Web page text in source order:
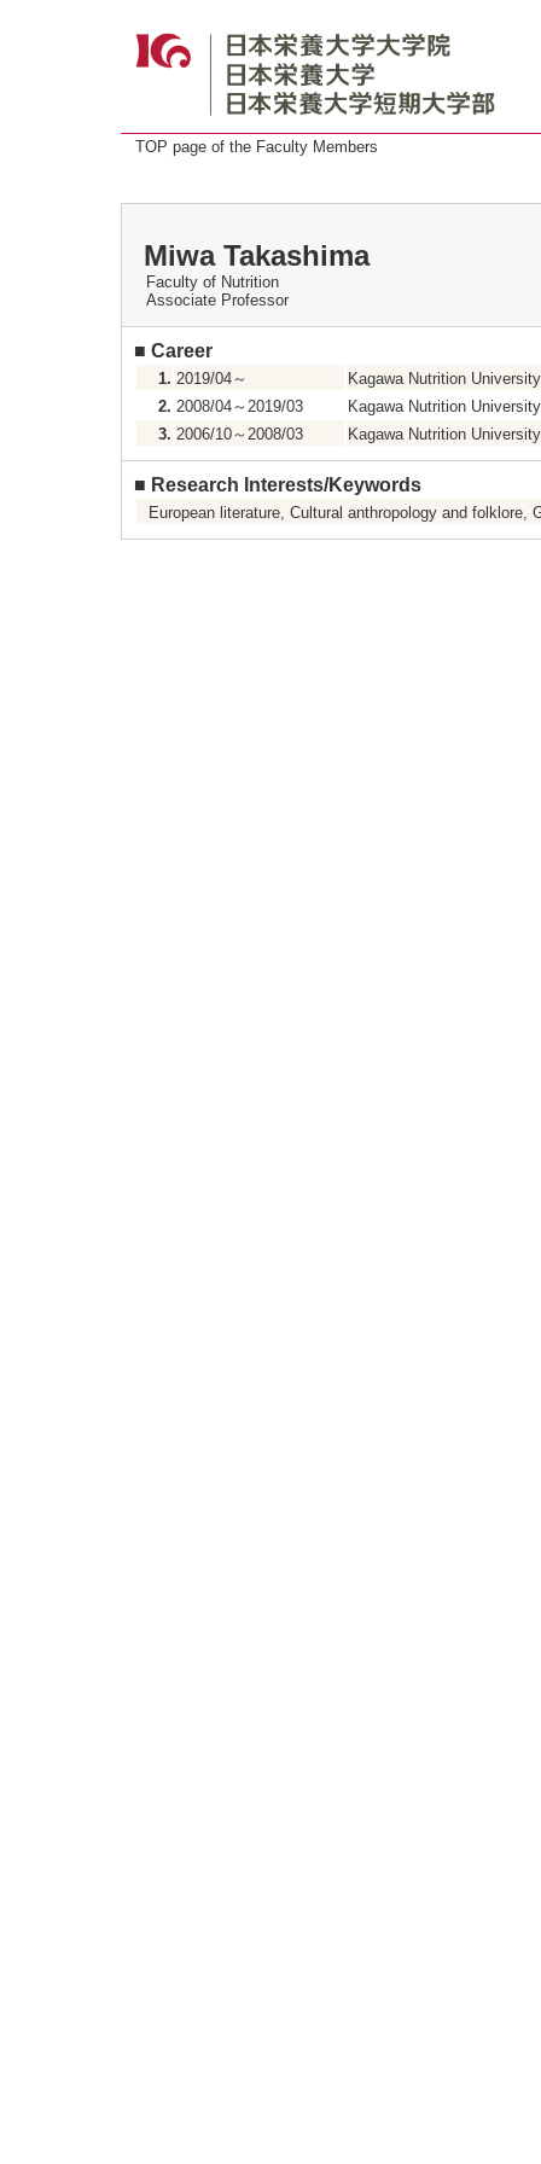
TOP page of the Faculty Members
Miwa Takashima
Faculty of Nutrition
Associate Professor
■ Career
1. 2019/04～
Kagawa Nutrition
2. 2008/04～2019/03
Kagawa Nutrition
3. 2006/10～2008/03 Kagawa Nutrition
■ Research Interests/Keywords
European literature, Cultural anthropology and